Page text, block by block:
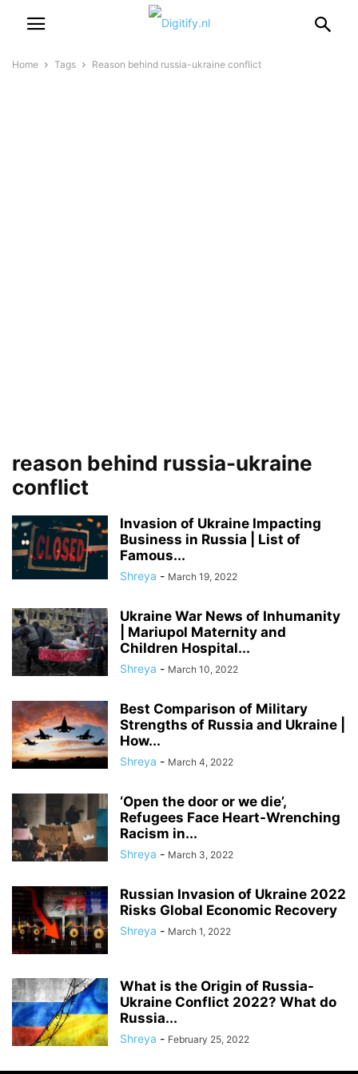
Home Tags Reason behind russia-ukraine conflict
reason behind russia-ukraine
conflict
Invasion of Ukraine Impacting
Business in Russia | List of
Famous...
Shreya - March 19, 2022
Ukraine War News of Inhumanity
| Mariupol Maternity and
Children Hospital...
Shreya - March 10, 2022
Best Comparison of Military
Strengths of Russia and Ukraine |
How...
Shreya - March 4, 2022
‘Open the door or we die’,
Refugees Face Heart-Wrenching
Racism in...
Shreya - March 3, 2022
Russian Invasion of Ukraine 2022
Risks Global Economic Recovery
Shreya - March 1, 2022
What is the Origin of Russia-
Ukraine Conflict 2022? What do
Russia...
Shreya - February 25, 2022